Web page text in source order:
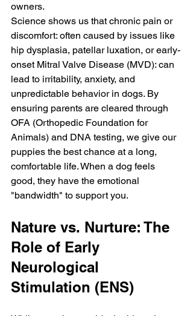
owners.
Science shows us that chronic pain or
discomfort: often caused by issues like
hip dysplasia, patellar luxation, or early-
onset Mitral Valve Disease (MVD): can
lead to irritability, anxiety, and
unpredictable behavior in dogs. By
ensuring parents are cleared through
OFA (Orthopedic Foundation for
Animals) and DNA testing, we give our
puppies the best chance at a long,
comfortable life. When a dog feels
good, they have the emotional
"bandwidth" to support you.
Nature vs. Nurture: The
Role of Early
Neurological
Stimulation (ENS)